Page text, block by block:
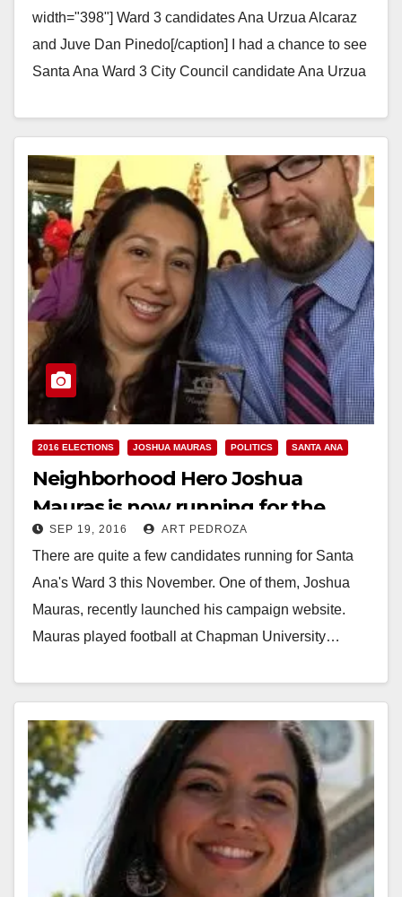
width="398"] Ward 3 candidates Ana Urzua Alcaraz
and Juve Dan Pinedo[/caption] I had a chance to see
Santa Ana Ward 3 City Council candidate Ana Urzua
Read More
2016 ELECTIONS JOSHUA MAURAS POLITICS SANTA ANA
Neighborhood Hero Joshua
Mauras is now running for the
Santa Ana City Council’s Ward 3
SEP 19, 2016 ART PEDROZA
There are quite a few candidates running for Santa
Ana's Ward 3 this November. One of them, Joshua
Mauras, recently launched his campaign website.
Mauras played football at Chapman University…